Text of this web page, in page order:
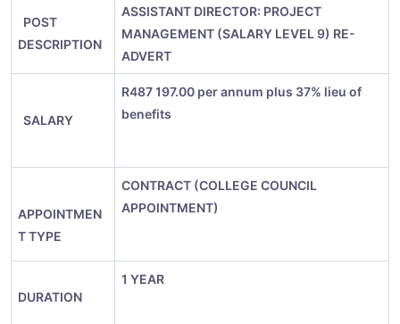
POST
DESCRIPTION
ASSISTANT DIRECTOR: PROJECT
MANAGEMENT (SALARY LEVEL 9) RE-
ADVERT
SALARY
R487 197.00 per annum plus 37% lieu of
benefits
APPOINTMEN
T TYPE
CONTRACT (COLLEGE COUNCIL
APPOINTMENT)
DURATION
1 YEAR